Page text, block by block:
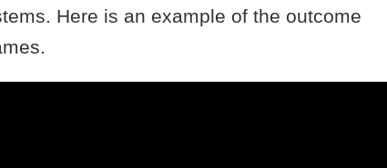
Here is an example of the outcome